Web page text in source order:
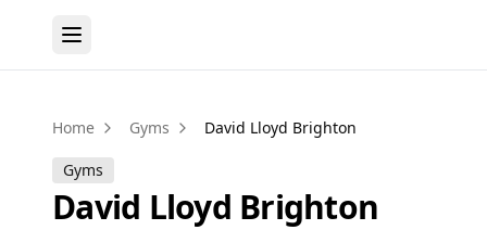
Home Gyms David Lloyd Brighton
Gyms
David Lloyd Brighton